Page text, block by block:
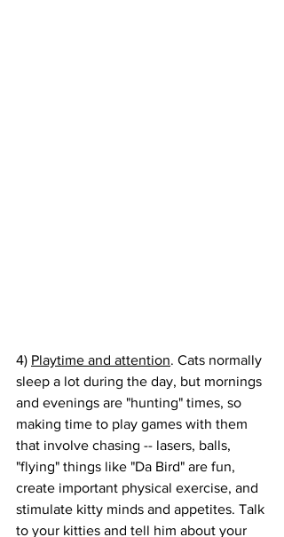
4) Playtime and attention. Cats normally
sleep a lot during the day, but mornings
and evenings are "hunting" times, so
making time to play games with them
that involve chasing -- lasers, balls,
"flying" things like "Da Bird" are fun,
create important physical exercise, and
stimulate kitty minds and appetites. Talk
to your kitties and tell him about your